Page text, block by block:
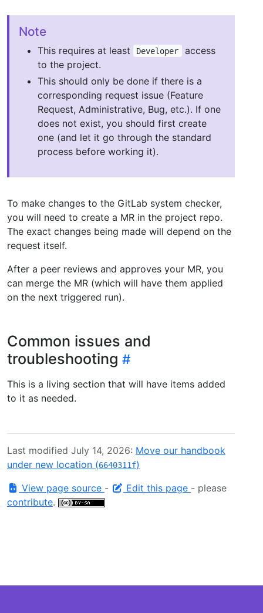
Note
This requires at least Developer
access
to the project.
This should only be done if there is a
corresponding request issue (Feature
Request, Administrative, Bug, etc.). If one
does not exist, you should first create
one (and let it go through the standard
process before working it).
To make changes to the GitLab system checker,
you will need to create a MR in the project repo.
The exact changes being made will depend on the
request itself.
After a peer reviews and approves your MR, you
can merge the MR (which will have them applied
on the next triggered run).
Common issues and
troubleshooting
This is a living section that will have items added
to it as needed.
Last modified July 14, 2026: Move our handbook
under new location (6640311f)
View page source - Edit this page - please
contribute.